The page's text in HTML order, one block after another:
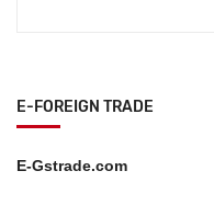
E-FOREIGN TRADE
E-Gstrade.com